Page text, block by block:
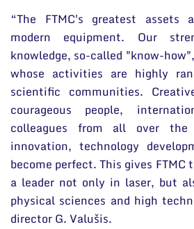
“The FTMC's greatest
modern equipment. Our
knowledge, so-called "know-
whose activities are highly
scientific communities.
courageous people,
colleagues from all over the
innovation, technology
become perfect. This gives
a leader not only in laser, but
physical sciences and high
director G. Valušis.